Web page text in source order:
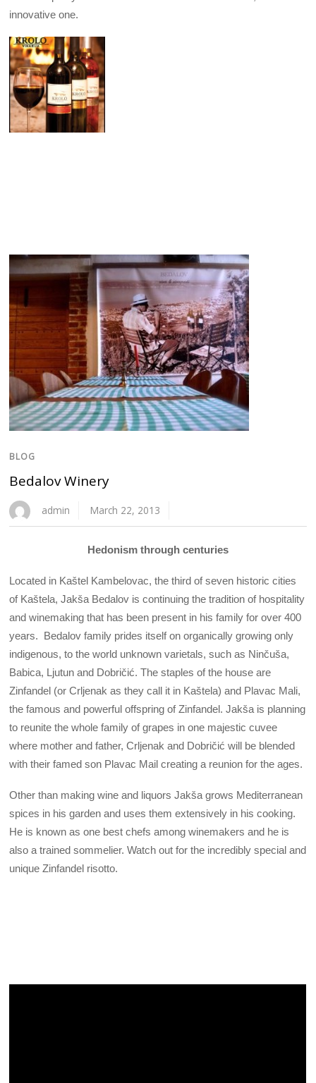
innovative one.
BLOG
Bedalov Winery
admin March 22, 2013
Hedonism through centuries
Located in Kaštel Kambelovac, the third of seven historic cities
of Kaštela, Jakša Bedalov is continuing the tradition of hospitality
and winemaking that has been present in his family for over 400
years. Bedalov family prides itself on organically growing only
indigenous, to the world unknown varietals, such as Ninčuša,
Babica, Ljutun and Dobričić. The staples of the house are
Zinfandel (or Crljenak as they call it in Kaštela) and Plavac Mali,
the famous and powerful offspring of Zinfandel. Jakša is planning
to reunite the whole family of grapes in one majestic cuvee
where mother and father, Crljenak and Dobričić will be blended
with their famed son Plavac Mail creating a reunion for the ages.
Other than making wine and liquors Jakša grows Mediterranean
spices in his garden and uses them extensively in his cooking.
He is known as one best chefs among winemakers and he is
also a trained sommelier. Watch out for the incredibly special and
unique Zinfandel risotto.